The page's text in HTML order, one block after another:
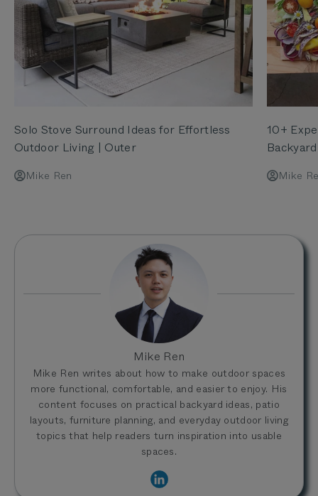
Solo Stove Surround Ideas for Effortless
Outdoor Living | Outer
Mike Ren
10+
Mike
Mike Ren
Mike Ren writes about how to make outdoor spaces
more functional, comfortable, and easier to enjoy. His
content focuses on practical backyard ideas, patio
layouts, furniture planning, and everyday outdoor living
topics that help readers turn inspiration into usable
spaces.